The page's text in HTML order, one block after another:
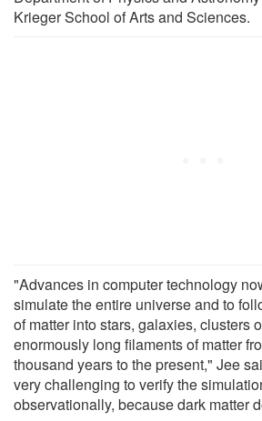
Krieger School of Arts and Sciences.
"Advances in computer technology
simulate the entire universe and to
of matter into stars, galaxies, clusters
enormously long filaments of matter
thousand years to the present," Jee
very challenging to verify the
observationally, because dark matter